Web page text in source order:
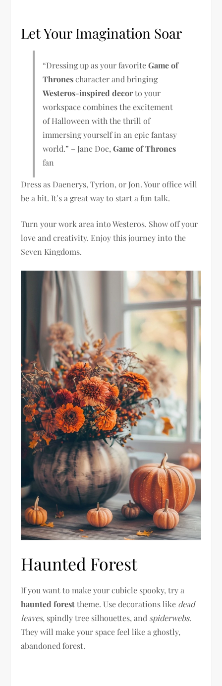
Let Your Imagination Soar
“Dressing up as your favoriteGame of
Thronescharacter and bringing
Westeros-inspired decorto your
workspace combines the excitement
of Halloween with the thrill of
immersing yourself in an epic fantasy
world.” – Jane Doe,Game of Thrones
fan
Dress as Daenerys, Tyrion, or Jon. Your office will
be a hit. It’s a great way to start a fun talk.
Turn your work area into Westeros. Show off your
love and creativity. Enjoy this journey into the
Seven Kingdoms.
Haunted Forest
If you want to make your cubicle spooky, try a
haunted foresttheme. Use decorations like dead
leaves, spindly tree silhouettes, and spiderwebs.
They will make your space feel like a ghostly,
abandoned forest.